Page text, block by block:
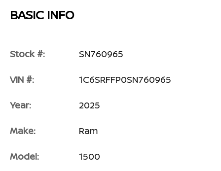
BASIC INFO
Stock #: SN760965
VIN #: 1C6SRFFP0SN760965
Year: 2025
Make: Ram
Model: 1500